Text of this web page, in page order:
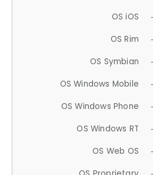
OS iOS
OS Rim
OS Symbian
OS Windows Mobile
OS Windows Phone
OS Windows RT
OS Web OS